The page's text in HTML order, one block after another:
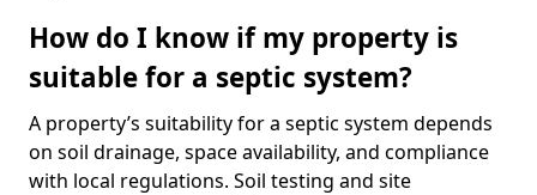
How do I know if my property is
suitable for a septic system?
A property’s suitability for a septic system depends
on soil drainage, space availability, and compliance
with local regulations. Soil testing and site